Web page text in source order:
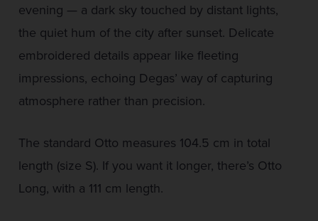
evening — a dark sky touched by distant lights,
the quiet hum of the city after sunset. Delicate
embroidered details appear like fleeting
impressions, echoing Degas’ way of capturing
atmosphere rather than precision.
The standard Otto measures 104.5 cm in total
length (size S). If you want it longer, there’s Otto
Long, with a 111 cm length.